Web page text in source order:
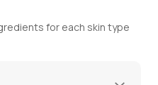
for each skin type